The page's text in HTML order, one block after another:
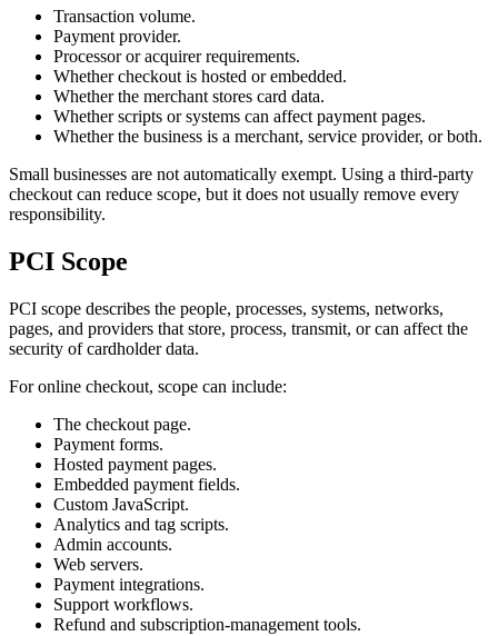
Transaction volume.
Payment provider.
Processor or acquirer requirements.
Whether checkout is hosted or embedded.
Whether the merchant stores card data.
Whether scripts or systems can affect payment pages.
Whether the business is a merchant, service provider, or both.
Small businesses are not automatically exempt. Using a third-party
checkout can reduce scope, but it does not usually remove every
responsibility.
PCI Scope
PCI scope describes the people, processes, systems, networks,
pages, and providers that store, process, transmit, or can affect the
security of cardholder data.
For online checkout, scope can include:
The checkout page.
Payment forms.
Hosted payment pages.
Embedded payment fields.
Custom JavaScript.
Analytics and tag scripts.
Admin accounts.
Web servers.
Payment integrations.
Support workflows.
Refund and subscription-management tools.